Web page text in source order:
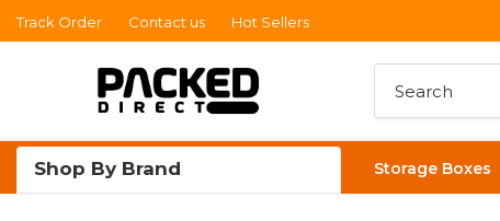
Read
Track Order Contact us Hot Sellers
Shop By Brand Storage Boxes